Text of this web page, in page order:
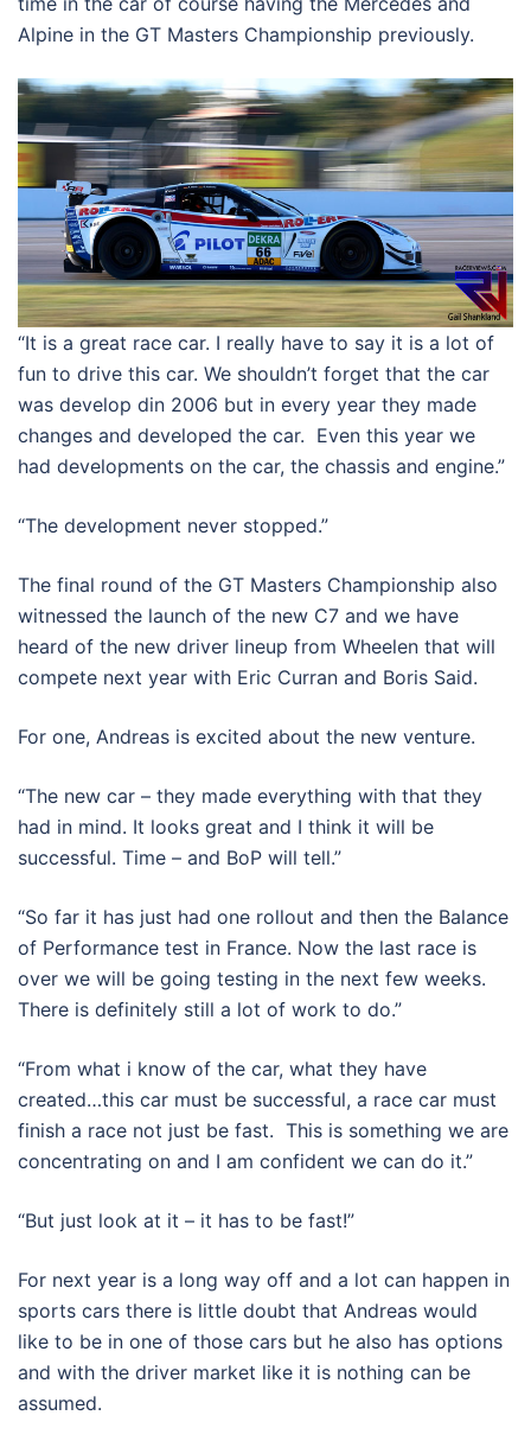
Alpine in the GT Masters Championship previously.
“It is a great race car. I really have to say it is a lot of
fun to drive this car. We shouldn’t forget that the car
was develop din 2006 but in every year they made
changes and developed the car. Even this year we
had developments on the car, the chassis and engine.”
“The development never stopped.”
The final round of the GT Masters Championship also
witnessed the launch of the new C7 and we have
heard of the new driver lineup from Wheelen that will
compete next year with Eric Curran and Boris Said.
For one, Andreas is excited about the new venture.
“The new car – they made everything with that they
had in mind. It looks great and I think it will be
successful. Time – and BoP will tell.”
“So far it has just had one rollout and then the Balance
of Performance test in France. Now the last race is
over we will be going testing in the next few weeks.
There is definitely still a lot of work to do.”
“From what i know of the car, what they have
created…this car must be successful, a race car must
finish a race not just be fast. This is something we are
concentrating on and I am confident we can do it.”
“But just look at it – it has to be fast!”
For next year is a long way off and a lot can happen in
sports cars there is little doubt that Andreas would
like to be in one of those cars but he also has options
and with the driver market like it is nothing can be
assumed.